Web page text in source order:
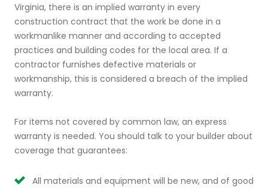
Virginia, there is an implied warranty in every
construction contract that the work be done in a
workmanlike manner and according to accepted
practices and building codes for the local area. If a
contractor furnishes defective materials or
workmanship, this is considered a breach of the implied
warranty.
For items not covered by common law, an express
warranty is needed. You should talk to your builder about
coverage that guarantees:
All materials and equipment will be new, and of good